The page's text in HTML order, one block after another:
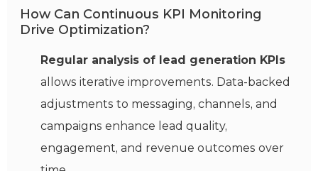
How Can Continuous KPI Monitoring
Drive Optimization?
Regular analysis of lead generation KPIs
allows iterative improvements. Data-backed
adjustments to messaging, channels, and
campaigns enhance lead quality,
engagement, and revenue outcomes over